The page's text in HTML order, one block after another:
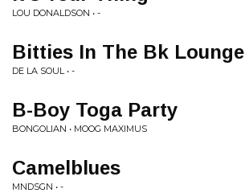
LOU DONALDSON • -
Bitties In The Bk Lounge
DE LA SOUL • -
B-Boy Toga Party
BONGOLIAN • MOOG MAXIMUS
Camelblues
MNDSGN • -